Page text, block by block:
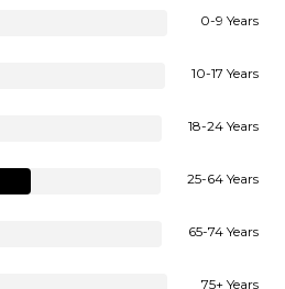
0-9 Years
10-17 Years
18-24 Years
25-64 Years
65-74 Years
75+ Years